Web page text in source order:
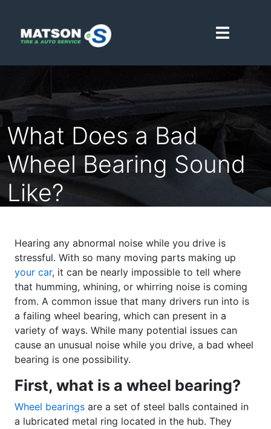
Matson Point S
What Does a Bad
Wheel Bearing Sound
Like?
Hearing any abnormal noise while you drive is
stressful. With so many moving parts making up
your car, it can be nearly impossible to tell where
that humming, whining, or whirring noise is coming
from. A common issue that many drivers run into is
a failing wheel bearing, which can present in a
variety of ways. While many potential issues can
cause an unusual noise while you drive, a bad wheel
bearing is one possibility.
First, what is a wheel bearing?
Wheel bearings are a set of steel balls contained in
a lubricated metal ring located in the hub. They